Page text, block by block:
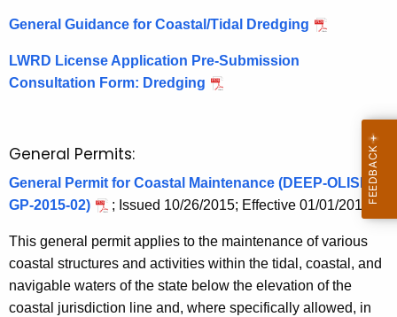
General Guidance for Coastal/Tidal Dredging
LWRD License Application Pre-Submission
Consultation Form: Dredging
General Permits:
General Permit for Coastal Maintenance (DEEP-OLISP-
GP-2015-02)
; Issued 10/26/2015; Effective 01/01/2016
This general permit applies to the maintenance of various
coastal structures and activities within the tidal, coastal, and
navigable waters of the state below the elevation of the
coastal jurisdiction line and, where specifically allowed, in